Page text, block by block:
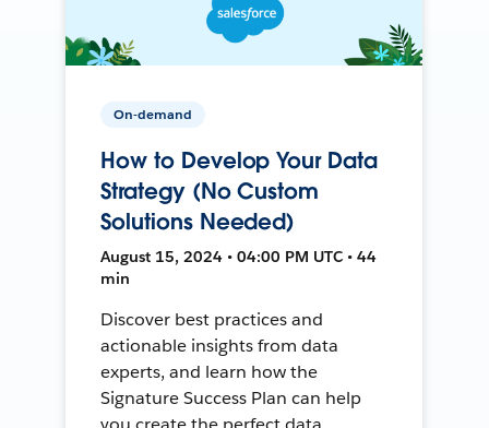
On-demand
How to Develop Your Data
Strategy (No Custom
Solutions Needed)
August 15, 2024 • 04:00 PM UTC • 44
min
Discover best practices and
actionable insights from data
experts, and learn how the
Signature Success Plan can help